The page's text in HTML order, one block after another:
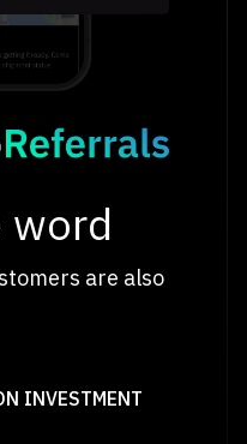
word
are also
INVESTMENT